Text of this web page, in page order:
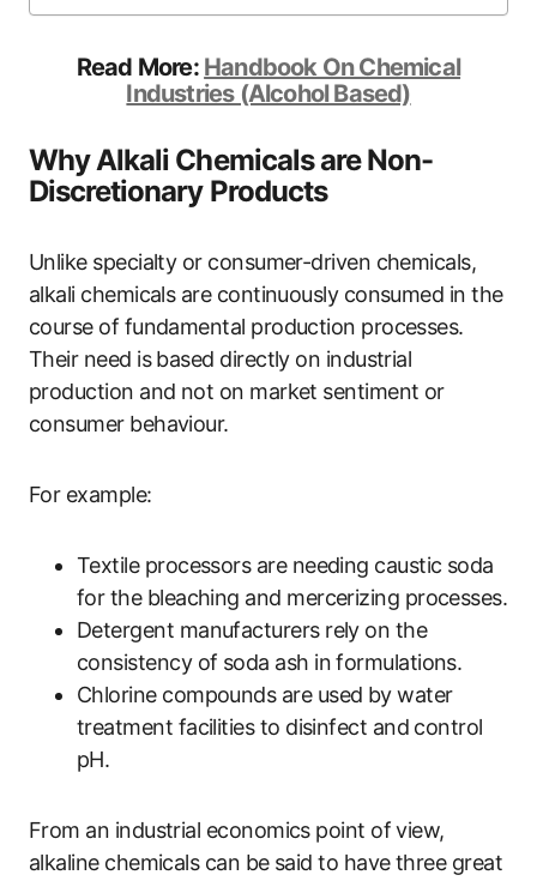
Read More: Handbook On Chemical
Industries (Alcohol Based)
Why Alkali Chemicals are Non-
Discretionary Products
Unlike specialty or consumer-driven chemicals,
alkali chemicals are continuously consumed in the
course of fundamental production processes.
Their need is based directly on industrial
production and not on market sentiment or
consumer behaviour.
For example:
Textile processors are needing caustic soda
for the bleaching and mercerizing processes.
Detergent manufacturers rely on the
consistency of soda ash in formulations.
Chlorine compounds are used by water
treatment facilities to disinfect and control
pH.
From an industrial economics point of view,
alkaline chemicals can be said to have three great